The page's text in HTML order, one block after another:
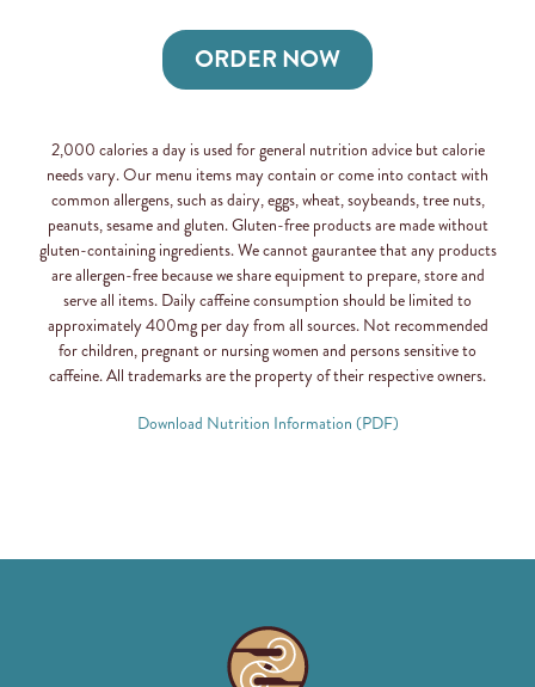
ORDER NOW
2,000 calories a day is used for general nutrition advice but calorie
needs vary. Our menu items may contain or come into contact with
common allergens, such as dairy, eggs, wheat, soybeands, tree nuts,
peanuts, sesame and gluten. Gluten-free products are made without
gluten-containing ingredients. We cannot gaurantee that any products
are allergen-free because we share equipment to prepare, store and
serve all items. Daily caffeine consumption should be limited to
approximately 400mg per day from all sources. Not recommended
for children, pregnant or nursing women and persons sensitive to
caffeine. All trademarks are the property of their respective owners.
Download Nutrition Information (PDF)